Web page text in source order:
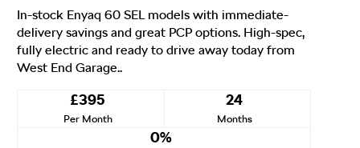
In-stock Enyaq 60 SEL models with immediate-
delivery savings and great PCP options. High-spec,
fully electric and ready to drive away today from
West End Garage..
£395
Per Month
24
Months
0%